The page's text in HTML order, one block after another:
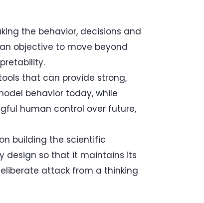
the behavior, decisions and
objective to move beyond
that can provide strong,
behavior today, while
human control over future,
building the scientific
design so that it maintains its
attack from a thinking